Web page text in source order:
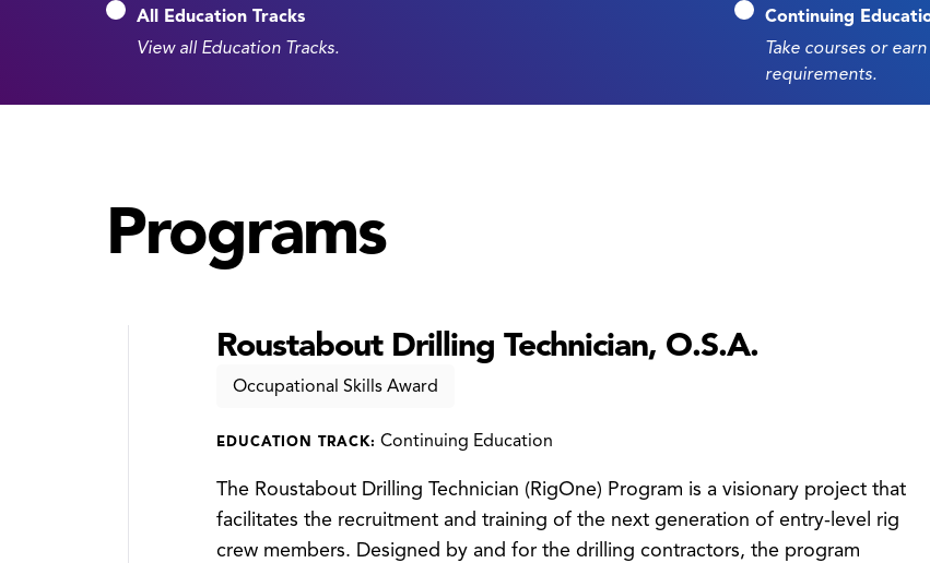
All Education Tracks
View all Education Tracks.
Continuing
Take courses or
requirements.
Programs
Roustabout Drilling Technician, O.S.A.
Occupational Skills Award
EDUCATION TRACK: Continuing Education
The Roustabout Drilling Technician (RigOne) Program is a visionary project that
facilitates the recruitment and training of the next generation of entry-level rig
crew members. Designed by and for the drilling contractors, the program